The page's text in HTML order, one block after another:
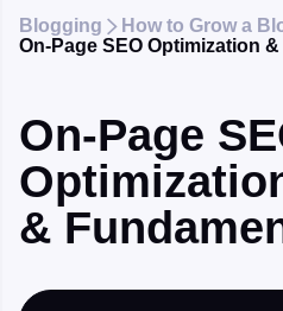
Blogging  How to Grow a
On-Page SEO Optimization
On-Page
&